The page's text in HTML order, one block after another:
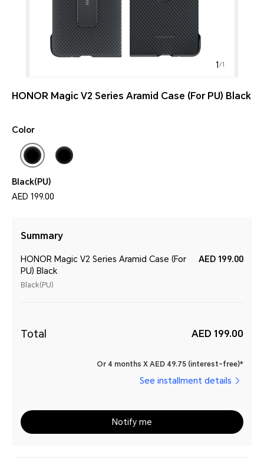
1 /1
HONOR Magic V2 Series Aramid Case (For PU) Black
Color
Black(PU)
AED 199.00
Summary
HONOR Magic V2 Series Aramid Case (For
PU) Black
Black(PU)
AED 199.00
Total AED 199.00
Or 4 months X AED 49.75 (interest-free)*
See installment details
Notify me